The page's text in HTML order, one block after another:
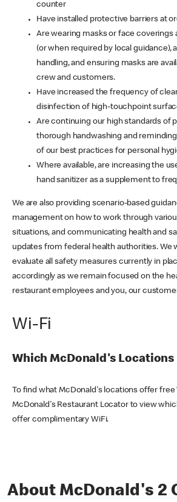
counter
Have installed protective barriers at
Are wearing masks or face coverings
(or when required by local guidance),
handling, and ensuring masks are
crew and customers.
Have increased the frequency of
disinfection of high-touchpoint
Are continuing our high standards of
thorough handwashing and
of our best practices for personal
Where available, are increasing the
hand sanitizer as a supplement to
We are also providing scenario-based
management on how to work through
situations, and communicating health and
updates from federal health authorities. We
evaluate all safety measures currently in
accordingly as we remain focused on the
restaurant employees and you, our
Wi-Fi
Which McDonald's Locations
To find what McDonald's locations offer free
McDonald's Restaurant Locator to view
offer complimentary WiFi.
About McDonald's 2